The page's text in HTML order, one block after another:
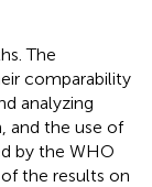
The
comparability
analyzing
and the use of
by the WHO
the results on